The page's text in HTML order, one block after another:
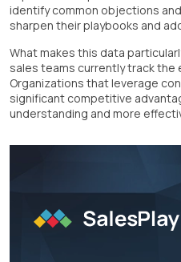
identify common objections
sharpen their playbooks and
What makes this data
sales teams currently track
Organizations that leverage
significant competitive
understanding and more